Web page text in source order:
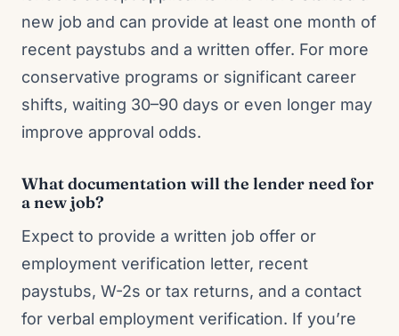
new job and can provide at least one month of
recent paystubs and a written offer. For more
conservative programs or significant career
shifts, waiting 30–90 days or even longer may
improve approval odds.
What documentation will the lender need for
a new job?
Expect to provide a written job offer or
employment verification letter, recent
paystubs, W-2s or tax returns, and a contact
for verbal employment verification. If you’re